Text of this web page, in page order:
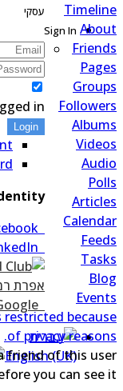
עסקי
Sign In
in
Login
identity
restricted
of privacy
a friend of this
before you can see